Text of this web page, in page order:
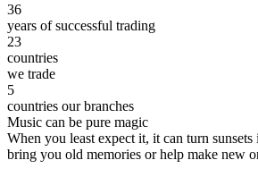
36
years of successful trading
23
countries
we trade
5
countries our branches
Music can be pure magic
When you least expect it, it can turn
bring you old memories or help make new